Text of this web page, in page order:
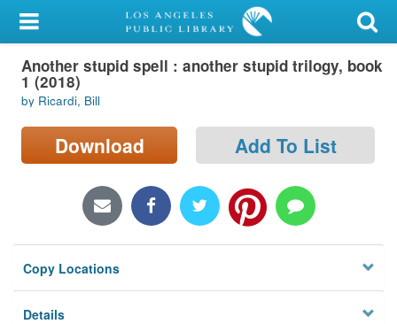
My Account
Library Card
Sign In
Search
Locations/Hours (external
Privacy
Another stupid spell : another stupid trilogy, book
1 (2018)
by Ricardi, Bill
Download Add To List
Copy Locations
Details